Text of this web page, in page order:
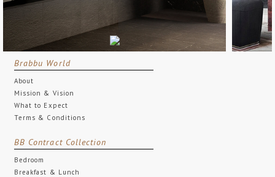
Brabbu World
About
Mission & Vision
What to Expect
Terms & Conditions
BB Contract Collection
Bedroom
Breakfast & Lunch